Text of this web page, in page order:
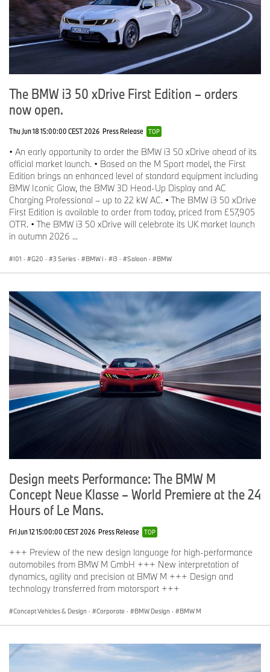
The BMW i3 50 xDrive First Edition – orders
now open.
Thu Jun 18 15:00:00 CEST 2026 Press Release TOP
• An early opportunity to order the BMW i3 50 xDrive ahead of its
official market launch. • Based on the M Sport model, the First
Edition brings an enhanced level of standard equipment including
BMW Iconic Glow, the BMW 3D Head-Up Display and AC
Charging Professional – up to 22 kW AC. • The BMW i3 50 xDrive
First Edition is available to order from today, priced from £57,905
OTR. • The BMW i3 50 xDrive will celebrate its UK market launch
in autumn 2026 ...
I01 · G20 · 3 Series · BMW i · i3 · Saloon · BMW
Design meets Performance: The BMW M
Concept Neue Klasse – World Premiere at the 24
Hours of Le Mans.
Fri Jun 12 15:00:00 CEST 2026 Press Release TOP
+++ Preview of the new design language for high-performance
automobiles from BMW M GmbH +++ New interpretation of
dynamics, agility and precision at BMW M +++ Design and
technology transferred from motorsport +++
Concept Vehicles & Design · Corporate · BMW Design · BMW M